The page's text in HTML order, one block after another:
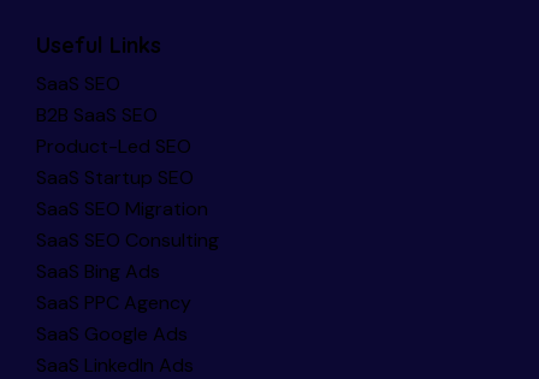
Useful Links
SaaS SEO
B2B SaaS SEO
Product-Led SEO
SaaS Startup SEO
SaaS SEO Migration
SaaS SEO Consulting
SaaS Bing Ads
SaaS PPC Agency
SaaS Google Ads
SaaS LinkedIn Ads